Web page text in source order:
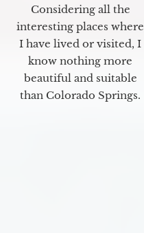
Considering all the
interesting places where
I have lived or visited, I
know nothing more
beautiful and suitable
than Colorado Springs.